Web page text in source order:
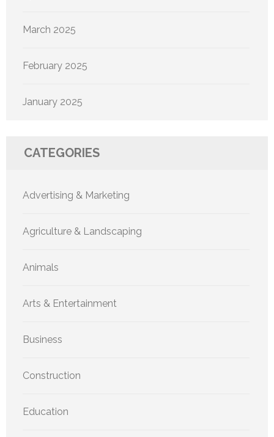
March 2025
February 2025
January 2025
CATEGORIES
Advertising & Marketing
Agriculture & Landscaping
Animals
Arts & Entertainment
Business
Construction
Education